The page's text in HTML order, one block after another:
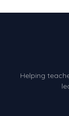
Helping